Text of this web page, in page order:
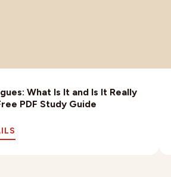
What Is It and Is It Really
PDF Study Guide